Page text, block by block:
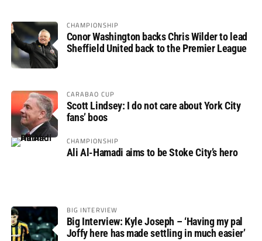
CHAMPIONSHIP
Conor Washington backs Chris Wilder to lead
Sheffield United back to the Premier League
CARABAO CUP
Scott Lindsey: I do not care about York City
fans’ boos
CHAMPIONSHIP
Ali Al-Hamadi aims to be Stoke City’s hero
BIG INTERVIEW
Big Interview: Kyle Joseph – ‘Having my pal
Joffy here has made settling in much easier’